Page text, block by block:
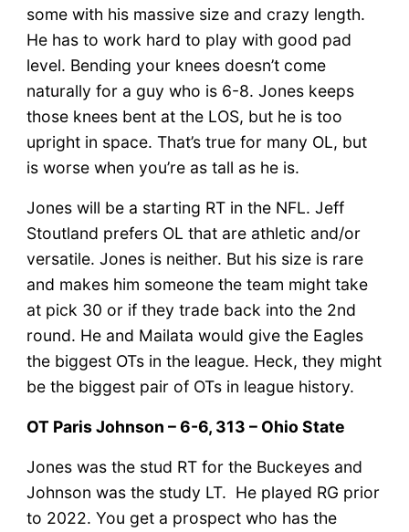
some with his massive size and crazy length.
He has to work hard to play with good pad
level. Bending your knees doesn’t come
naturally for a guy who is 6-8. Jones keeps
those knees bent at the LOS, but he is too
upright in space. That’s true for many OL, but
is worse when you’re as tall as he is.
Jones will be a starting RT in the NFL. Jeff
Stoutland prefers OL that are athletic and/or
versatile. Jones is neither. But his size is rare
and makes him someone the team might take
at pick 30 or if they trade back into the 2nd
round. He and Mailata would give the Eagles
the biggest OTs in the league. Heck, they might
be the biggest pair of OTs in league history.
OT Paris Johnson – 6-6, 313 – Ohio State
Jones was the stud RT for the Buckeyes and
Johnson was the study LT. He played RG prior
to 2022. You get a prospect who has the